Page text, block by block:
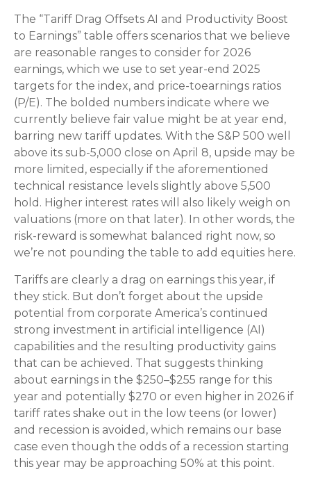
The “Tariff Drag Offsets AI and Productivity Boost
to Earnings” table offers scenarios that we believe
are reasonable ranges to consider for 2026
earnings, which we use to set year-end 2025
targets for the index, and price-toearnings ratios
(P/E). The bolded numbers indicate where we
currently believe fair value might be at year end,
barring new tariff updates. With the S&P 500 well
above its sub-5,000 close on April 8, upside may be
more limited, especially if the aforementioned
technical resistance levels slightly above 5,500
hold. Higher interest rates will also likely weigh on
valuations (more on that later). In other words, the
risk-reward is somewhat balanced right now, so
we’re not pounding the table to add equities here.
Tariffs are clearly a drag on earnings this year, if
they stick. But don’t forget about the upside
potential from corporate America’s continued
strong investment in artificial intelligence (AI)
capabilities and the resulting productivity gains
that can be achieved. That suggests thinking
about earnings in the $250–$255 range for this
year and potentially $270 or even higher in 2026 if
tariff rates shake out in the low teens (or lower)
and recession is avoided, which remains our base
case even though the odds of a recession starting
this year may be approaching 50% at this point.